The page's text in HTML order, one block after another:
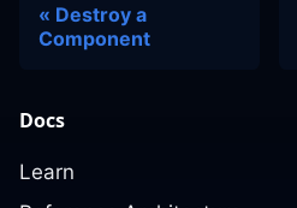
Destroy a
Component
Docs
Learn